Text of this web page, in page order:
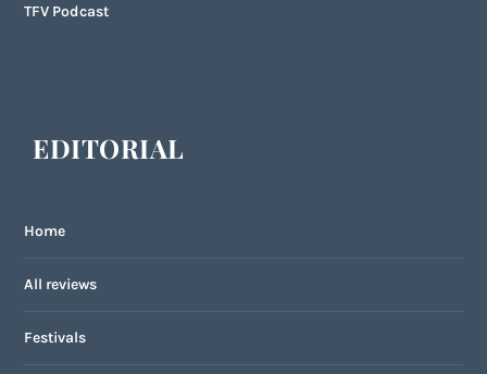
TFV Podcast
EDITORIAL
Home
All reviews
Festivals